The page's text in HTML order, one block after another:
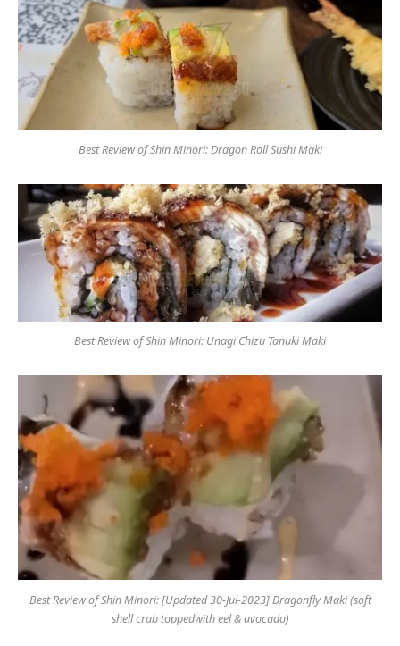
Best Review of Shin Minori: Dragon Roll Sushi Maki
Best Review of Shin Minori: Unagi Chizu Tanuki Maki
Best Review of Shin Minori: [Updated 30-Jul-2023] Dragonfly Maki (soft
shell crab toppedwith eel & avocado)